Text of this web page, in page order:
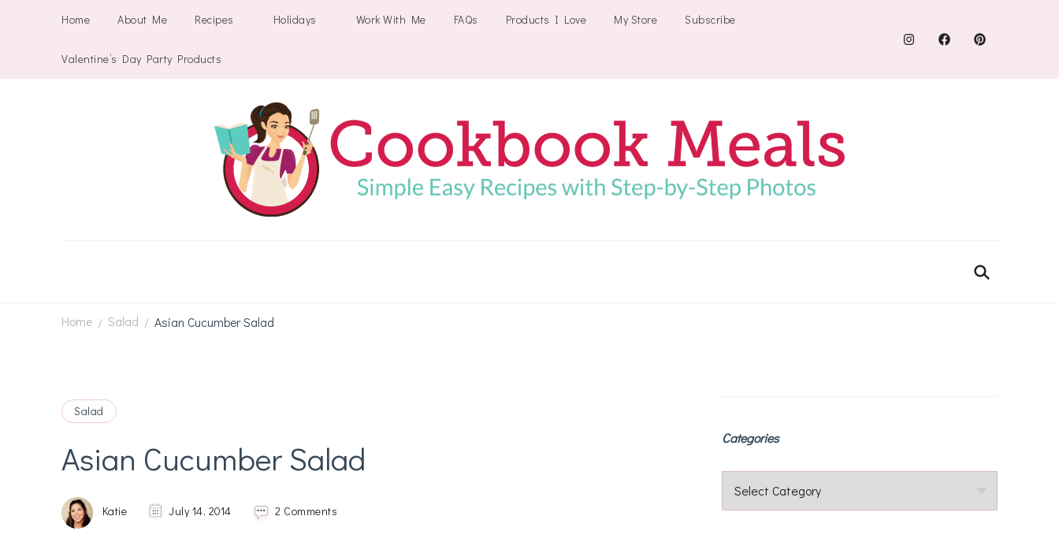
Home About Me Recipes Holidays Work With Me FAQs Products I Love My Store Subscribe
Valentine’s Day Party Products
Home / Salad / Asian Cucumber Salad
Salad
Asian Cucumber Salad
Katie July 14, 2014 2 Comments
Categories
Categories